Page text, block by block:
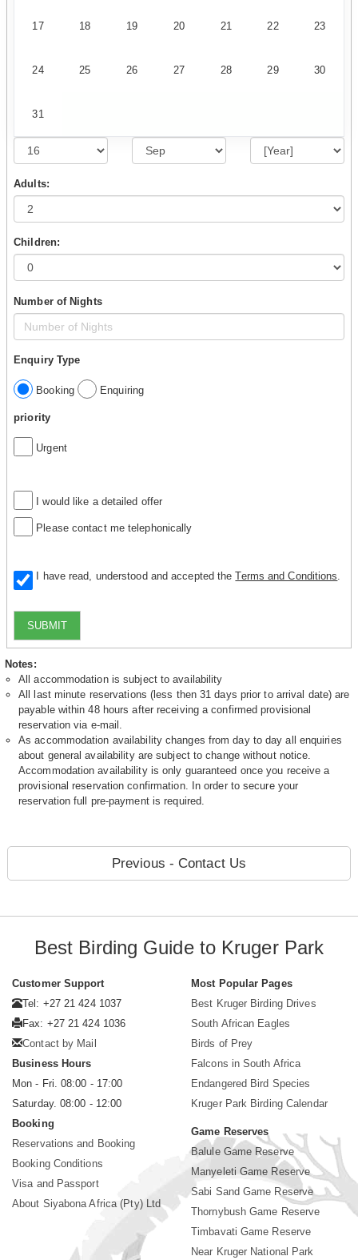
17 18 19 20 21 22 23
24 25 26 27 28 29 30
31
Adults:
Children:
Number of Nights
Enquiry Type
Booking Enquiring
priority
Urgent
I would like a detailed offer
Please contact me telephonically
I have read, understood and accepted theTerms and Conditions
SUBMIT
Notes:
All accommodation is subject to availability
All last minute reservations (less then 31 days prior to arrival date) are
payable within 48 hours after receiving a confirmed provisional
reservation via e-mail.
As accommodation availability changes from day to day all enquiries
about general availability are subject to change without notice.
Accommodation availability is only guaranteed once you receive a
provisional reservation confirmation. In order to secure your
reservation full pre-payment is required.
Previous - Contact Us
Best Birding Guide to Kruger Park
Customer Support
Tel: +27 21 424 1037
Fax: +27 21 424 1036
Contact by Mail
Business Hours
Mon - Fri. 08:00 - 17:00
Saturday. 08:00 - 12:00
Booking
Reservations and Booking
Booking Conditions
Visa and Passport
About Siyabona Africa (Pty) Ltd
Most Popular Pages
Best Kruger Birding Drives
South African Eagles
Birds of Prey
Falcons in South Africa
Endangered Bird Species
Kruger Park Birding Calendar
Game Reserves
Balule Game Reserve
Manyeleti Game Reserve
Sabi Sand Game Reserve
Thornybush Game Reserve
Timbavati Game Reserve
Near Kruger National Park